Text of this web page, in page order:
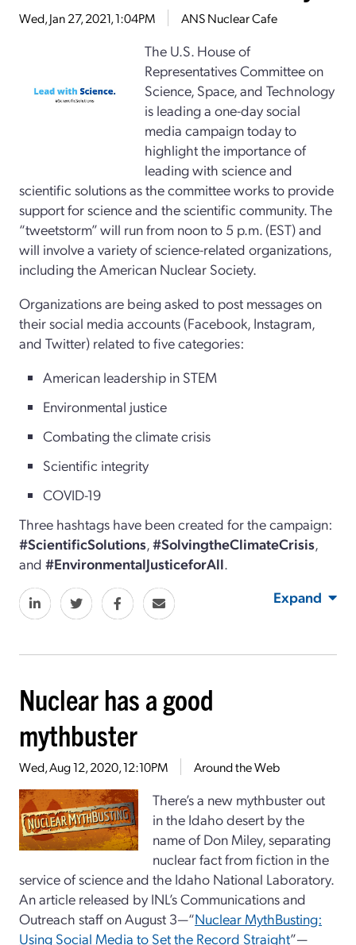
Wed, Jan 27, 2021, 1:04PM ANS Nuclear Cafe
The U.S. House of
Representatives Committee on
Science, Space, and Technology
is leading a one-day social
media campaign today to
highlight the importance of
leading with science and
scientific solutions as the committee works to provide
support for science and the scientific community. The
“tweetstorm” will run from noon to 5 p.m. (EST) and
will involve a variety of science-related organizations,
including the American Nuclear Society.
Organizations are being asked to post messages on
their social media accounts (Facebook, Instagram,
and Twitter) related to five categories:
American leadership in STEM
Environmental justice
Combating the climate crisis
Scientific integrity
COVID-19
Three hashtags have been created for the campaign:
#ScientificSolutions,#SolvingtheClimateCrisis,
and #EnvironmentalJusticeforAll.
Expand
Nuclear has a good
mythbuster
Wed, Aug 12, 2020, 12:10PM Around the Web
There’s a new mythbuster out
in the Idaho desert by the
name of Don Miley, separating
nuclear fact from fiction in the
service of science and the Idaho National Laboratory.
An article released by INL’s Communications and
Outreach staff on August 3—“Nuclear MythBusting:
Using Social Media to Set the Record Straight”—